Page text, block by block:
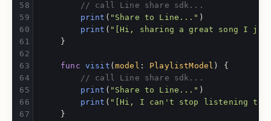
// call Line share sdk...
print ( "Share to Line..." )
print ( "[Hi, sharing a great song I
}
func visit ( model : PlaylistModel )
{
// call Line share sdk...
print ( "Share to Line..." )
print ( "[Hi, I can't stop listening
}